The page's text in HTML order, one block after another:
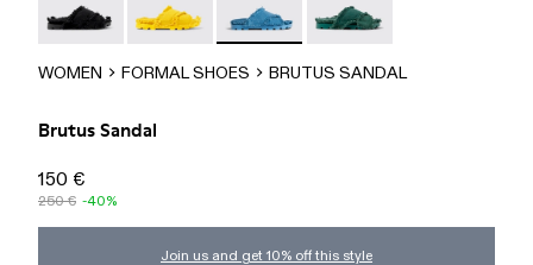
WOMEN FORMAL SHOES BRUTUS SANDAL
Brutus Sandal
150 €
250 € -40%
Join us and get 10% off this style